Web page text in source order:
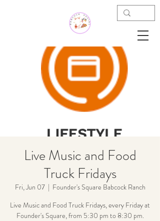
Live Music and Food
Truck Fridays
Fri, Jun 07
  |
Founder's Square Babcock Ranch
Live Music and Food Truck Fridays, every Friday at
Founder's Square, from 5:30 pm to 8:30 pm.